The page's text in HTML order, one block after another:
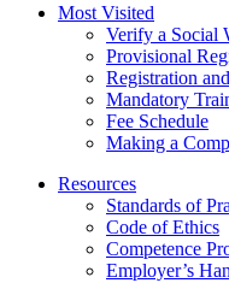
Most Visited
Verify a Social
Provisional
Registration
Mandatory
Fee Schedule
Making a
Resources
Standards of
Code of Ethics
Competence
Employer’s